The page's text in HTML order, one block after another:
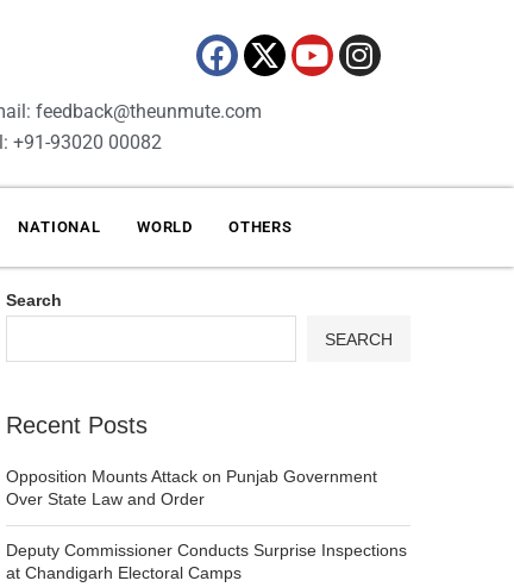
feedback@theunmute.com
+91-93020 00082
NATIONAL WORLD OTHERS
Search
SEARCH
Recent Posts
Opposition Mounts Attack on Punjab Government
Over State Law and Order
Deputy Commissioner Conducts Surprise Inspections
at Chandigarh Electoral Camps